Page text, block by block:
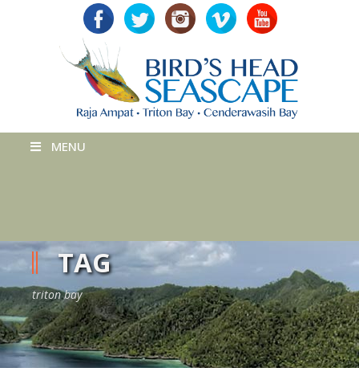
MENU
TAG
triton bay